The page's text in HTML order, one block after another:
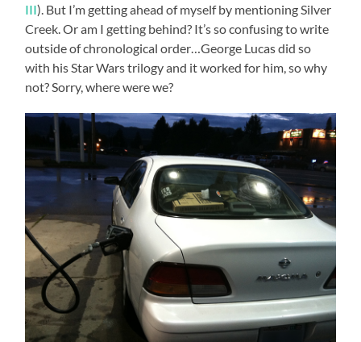
III). But I’m getting ahead of myself by mentioning Silver
Creek. Or am I getting behind? It’s so confusing to write
outside of chronological order…George Lucas did so
with his Star Wars trilogy and it worked for him, so why
not? Sorry, where were we?